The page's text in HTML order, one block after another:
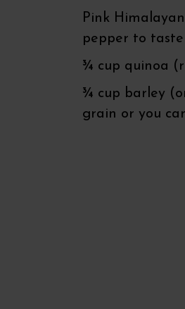
Pink
pepper to taste
¾ cup quinoa
¾ cup barley
grain or you